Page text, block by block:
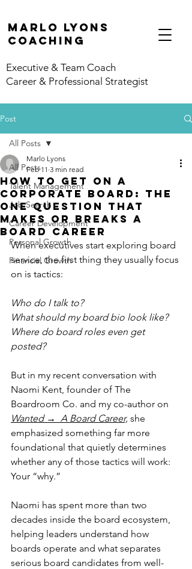
marlo lyons
coaching
Executive & Team Coach
Career & Professional Strategist
Post
All Posts
Talent Management
Job Search
Career Development
Personal Growth
Financial Growth
All Posts
How to Get on a
Corporate Board: The
One Question That
Makes or Breaks a
Board Career
Marlo Lyons
Feb 11 3 min read
When executives start exploring board
service, the first thing they usually focus
on is tactics:
Who do I talk to?
What should my board bio look like?
Where do board roles even get
posted?
But in my recent conversation with
Naomi Kent, founder of The
Boardroom Co. and my co-author on
Wanted →  A Board Career, she
emphasized something far more
foundational that quietly determines
whether any of those tactics will work:
Your “why.”
Naomi has spent more than two
decades inside the board ecosystem,
helping leaders understand how
boards operate and what separates
serious board candidates from well-